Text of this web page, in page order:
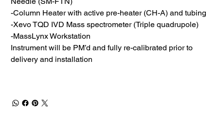
-Column Heater with active pre-heater (CH-A) and tubing
-Xevo TQD IVD Mass spectrometer (Triple quadrupole)
-MassLynx Workstation
Instrument will be PM’d and fully re-calibrated prior to
delivery and installation